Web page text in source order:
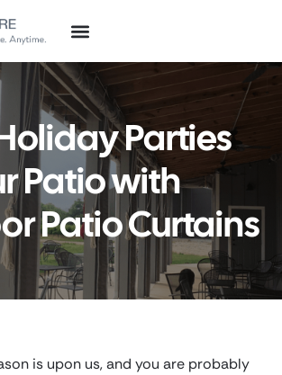
Parties
Patio with
Patio Curtains
is upon us, and you are probably